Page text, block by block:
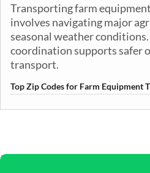
Transporting farm
involves navigating major
seasonal weather
coordination supports safer
transport.
Top Zip Codes for Farm Equipment